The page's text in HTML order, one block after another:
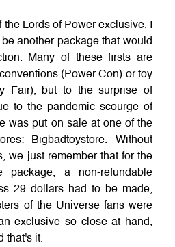
the Lords of Power exclusive, I
another package that would
Many of these firsts are
(Power Con) or toy
Fair), but to the surprise of
to the pandemic scourge of
was put on sale at one of the
Bigbadtoystore. Without
we just remember that for the
a non-refundable
29 dollars had to be made,
of the Universe fans were
exclusive so close at hand,
that's it.